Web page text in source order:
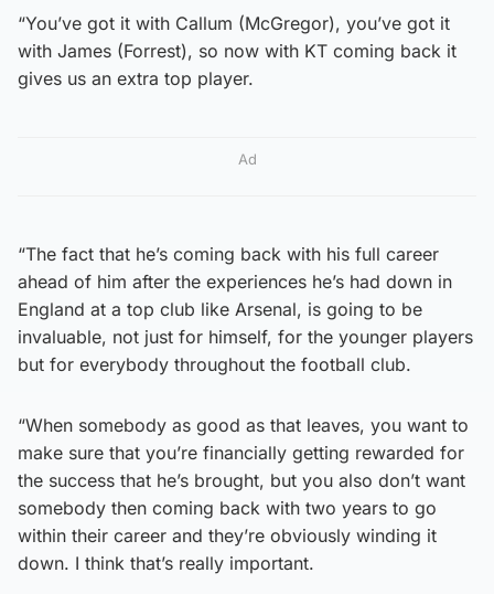
“You’ve got it with Callum (McGregor), you’ve got it
with James (Forrest), so now with KT coming back it
gives us an extra top player.
Ad
“The fact that he’s coming back with his full career
ahead of him after the experiences he’s had down in
England at a top club like Arsenal, is going to be
invaluable, not just for himself, for the younger players
but for everybody throughout the football club.
“When somebody as good as that leaves, you want to
make sure that you’re financially getting rewarded for
the success that he’s brought, but you also don’t want
somebody then coming back with two years to go
within their career and they’re obviously winding it
down. I think that’s really important.